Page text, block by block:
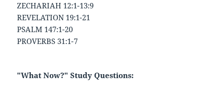
ZECHARIAH 12:1-13:9
REVELATION 19:1-21
PSALM 147:1-20
PROVERBS 31:1-7
"What Now?" Study Questions: